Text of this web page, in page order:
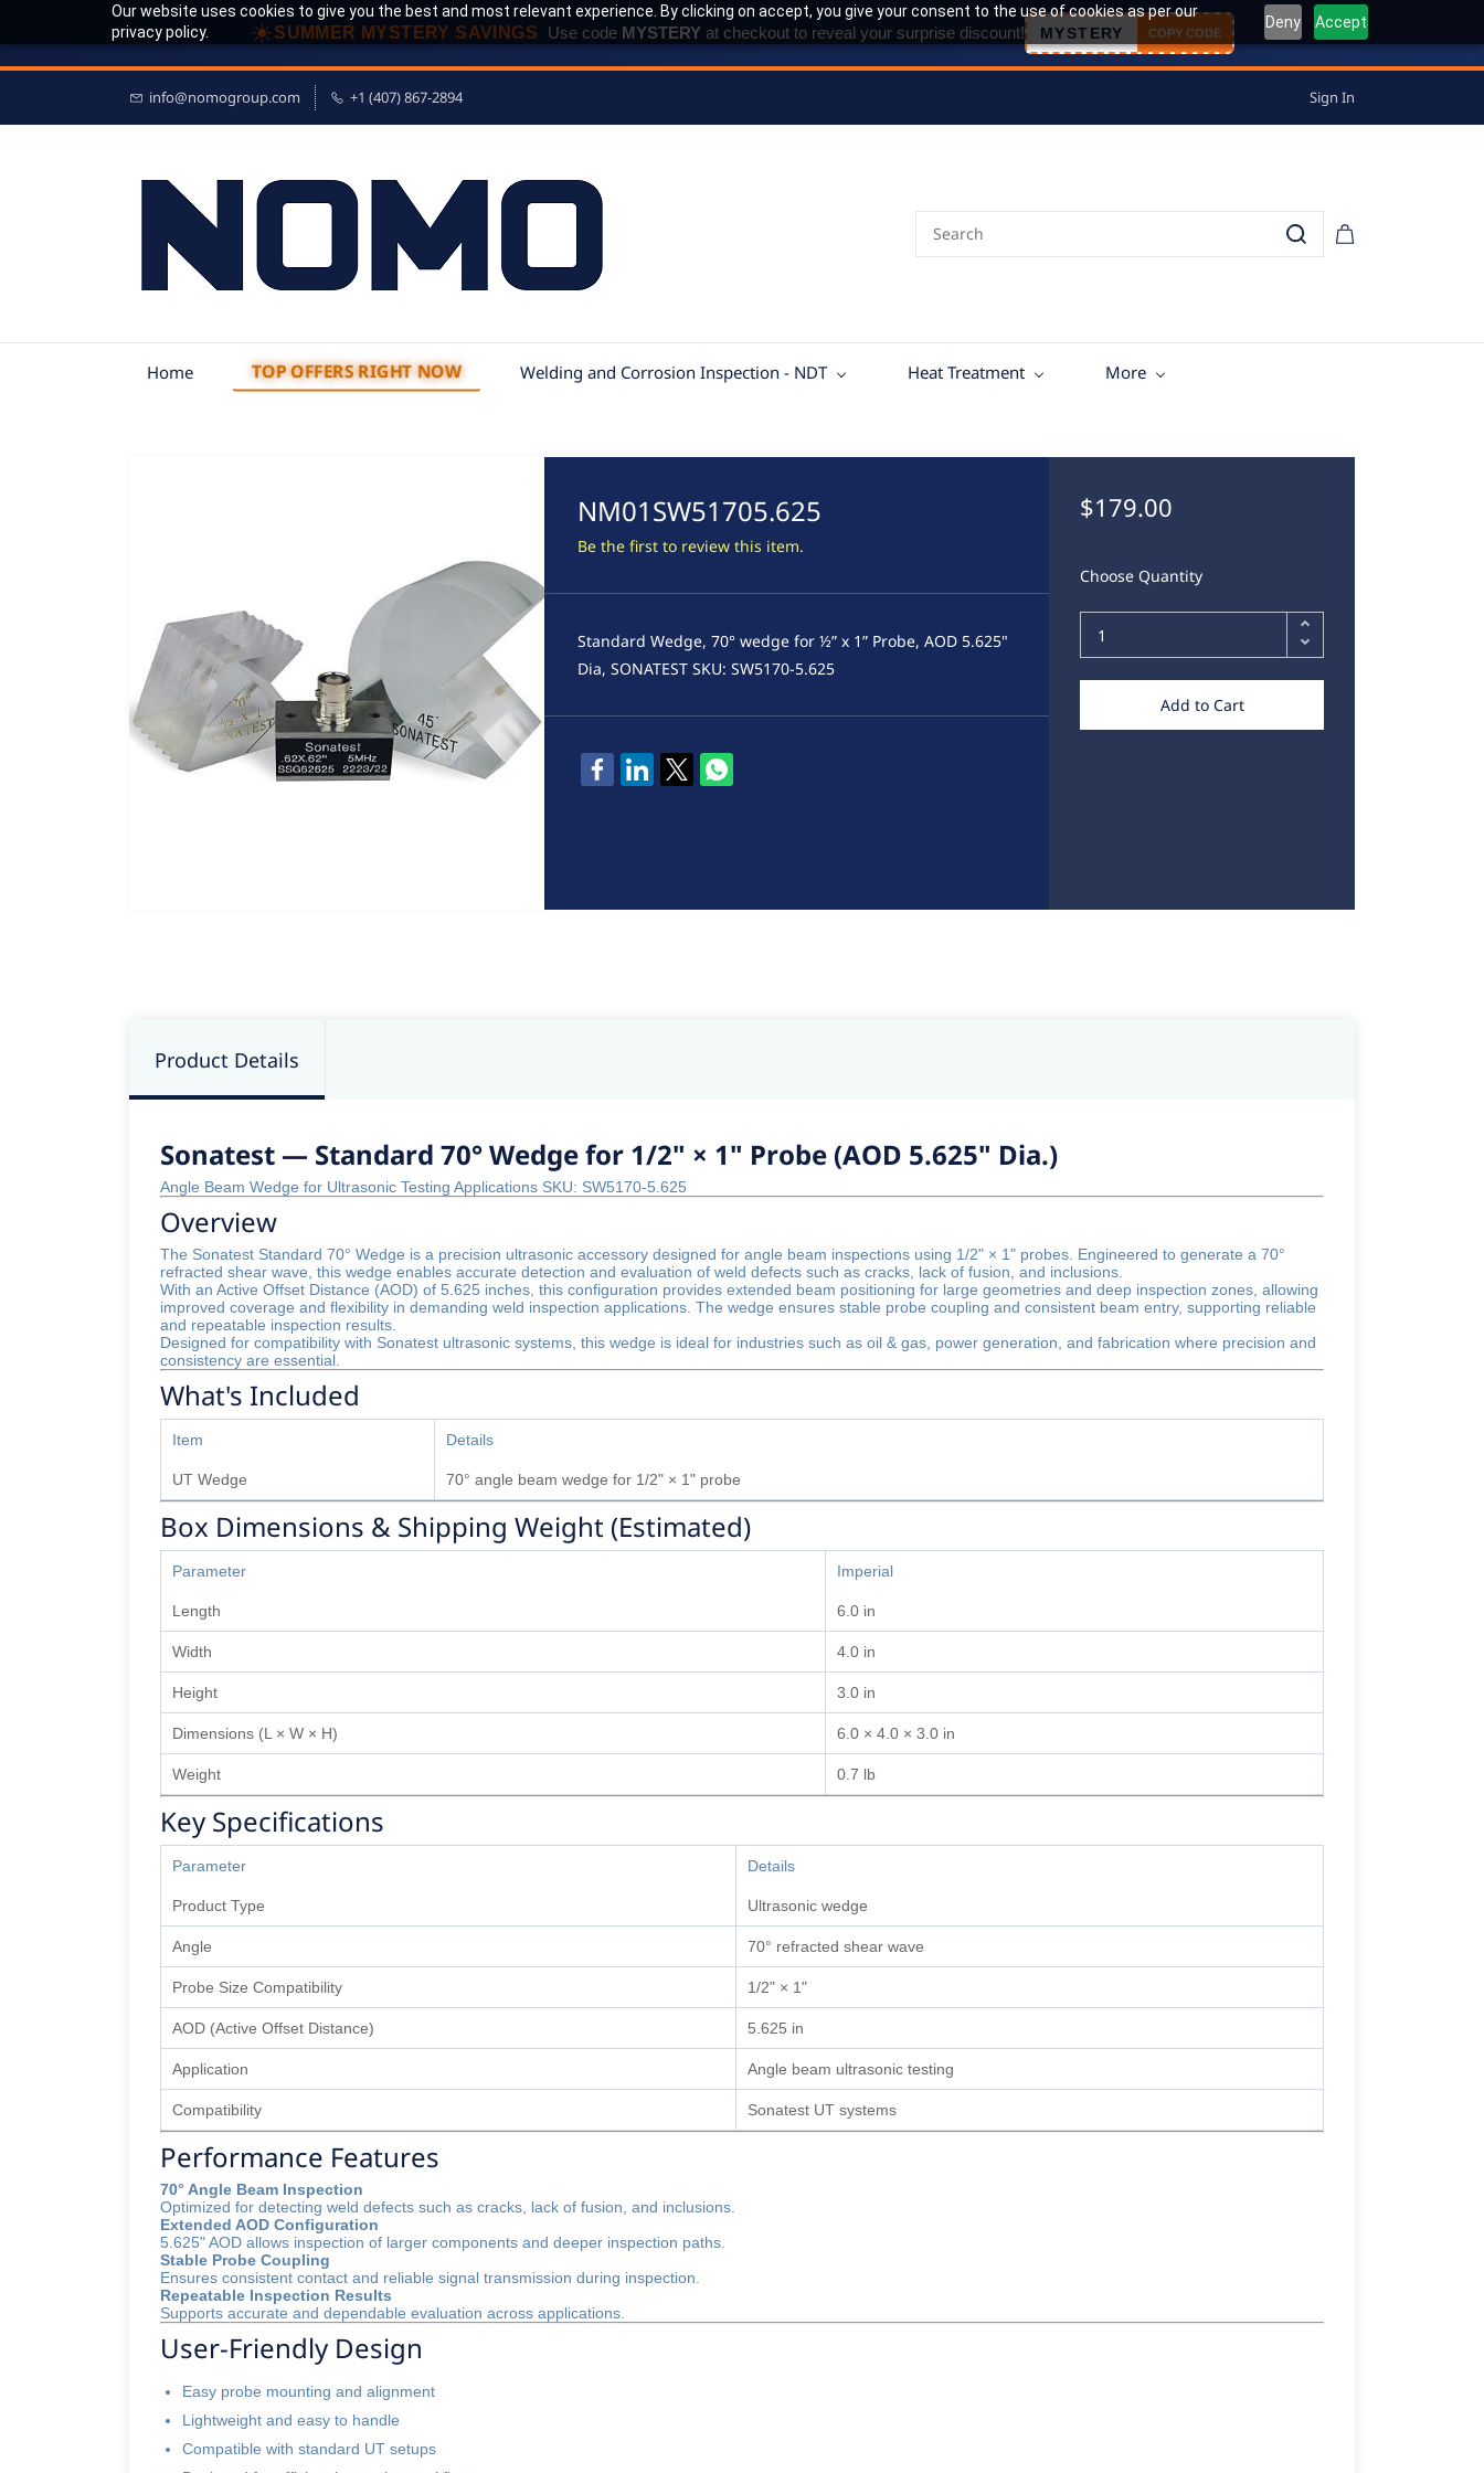
Our website uses cookies to give you the best and most relevant experience. By clicking on accept, you give your consent to the use of cookies as per our
privacy policy.
Deny Accept
☀SUMMER MYSTERY SAVINGS Use code MYSTERY at checkout to reveal your surprise discount! MYSTERY COPY CODE
info@nomogroup.com +1 (407) 867-2894 Sign In
Home TOP OFFERS RIGHT NOW Welding and Corrosion Inspection - NDT Heat Treatment More
NM01SW51705.625
Be the first to review this item.
Standard Wedge, 70° wedge for ½” x 1” Probe, AOD 5.625"
Dia, SONATEST SKU: SW5170-5.625
$179.00
Choose Quantity
Add to Cart
Product Details
Sonatest — Standard 70° Wedge for 1/2" × 1" Probe (AOD 5.625" Dia.)
Angle Beam Wedge for Ultrasonic Testing Applications SKU: SW5170-5.625
Overview
The Sonatest Standard 70° Wedge is a precision ultrasonic accessory designed for angle beam inspections using 1/2" × 1" probes. Engineered to generate a 70°
refracted shear wave, this wedge enables accurate detection and evaluation of weld defects such as cracks, lack of fusion, and inclusions.
With an Active Offset Distance (AOD) of 5.625 inches, this configuration provides extended beam positioning for large geometries and deep inspection zones, allowing
improved coverage and flexibility in demanding weld inspection applications. The wedge ensures stable probe coupling and consistent beam entry, supporting reliable
and repeatable inspection results.
Designed for compatibility with Sonatest ultrasonic systems, this wedge is ideal for industries such as oil & gas, power generation, and fabrication where precision and
consistency are essential.
What's Included
Item Details
UT Wedge 70° angle beam wedge for 1/2" × 1" probe
Box Dimensions & Shipping Weight (Estimated)
Parameter Imperial
Length 6.0 in
Width 4.0 in
Height 3.0 in
Dimensions (L × W × H) 6.0 × 4.0 × 3.0 in
Weight 0.7 lb
Key Specifications
Parameter Details
Product Type Ultrasonic wedge
Angle 70° refracted shear wave
Probe Size Compatibility 1/2" × 1"
AOD (Active Offset Distance) 5.625 in
Application Angle beam ultrasonic testing
Compatibility Sonatest UT systems
Performance Features
70° Angle Beam Inspection
Optimized for detecting weld defects such as cracks, lack of fusion, and inclusions.
Extended AOD Configuration
5.625" AOD allows inspection of larger components and deeper inspection paths.
Stable Probe Coupling
Ensures consistent contact and reliable signal transmission during inspection.
Repeatable Inspection Results
Supports accurate and dependable evaluation across applications.
User-Friendly Design
Easy probe mounting and alignment
Lightweight and easy to handle
Compatible with standard UT setups